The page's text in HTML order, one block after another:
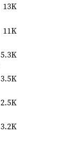
13K
11K
5.3K
3.5K
2.5K
3.2K